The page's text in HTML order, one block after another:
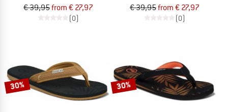
€ 39,95from € 27,97
(0)
€ 39,95from € 27,97
(0)
30% 30%